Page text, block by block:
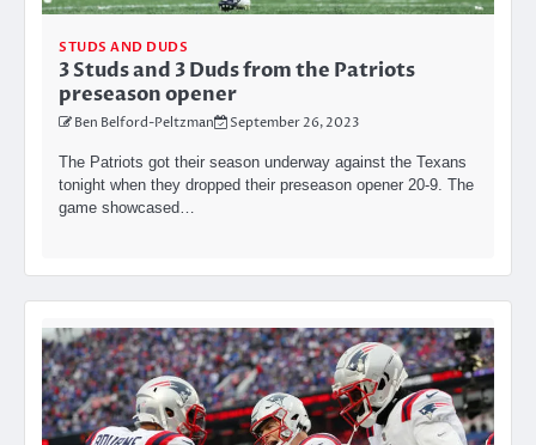
STUDS AND DUDS
3 Studs and 3 Duds from the Patriots
preseason opener
Ben Belford-Peltzman September 26, 2023
The Patriots got their season underway against the Texans
tonight when they dropped their preseason opener 20-9. The
game showcased…